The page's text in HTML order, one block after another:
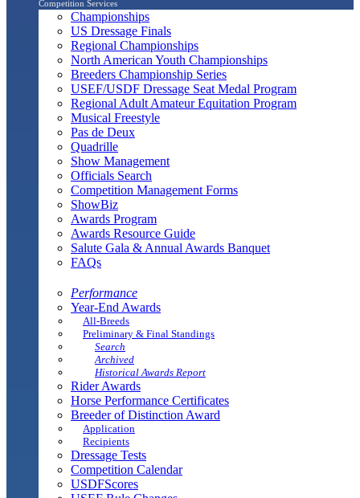
Competition Services
Championships
US Dressage Finals
Regional Championships
North American Youth Championships
Breeders Championship Series
USEF/USDF Dressage Seat Medal Program
Regional Adult Amateur Equitation Program
Musical Freestyle
Pas de Deux
Quadrille
Show Management
Officials Search
Competition Management Forms
ShowBiz
Awards Program
Awards Resource Guide
Salute Gala & Annual Awards Banquet
FAQs
Performance
Year-End Awards
All-Breeds
Preliminary & Final Standings
Search
Archived
Historical Awards Report
Rider Awards
Horse Performance Certificates
Breeder of Distinction Award
Application
Recipients
Dressage Tests
Competition Calendar
USDFScores